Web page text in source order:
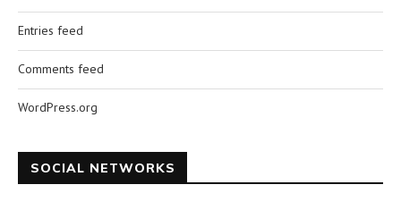
Entries feed
Comments feed
WordPress.org
SOCIAL NETWORKS